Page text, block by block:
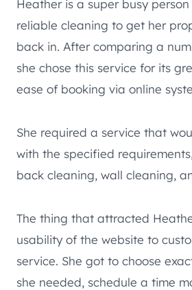
Heather is a super busy
reliable cleaning to get her
back in. After comparing a
she chose this service for its
ease of booking via online
She required a service that
with the specified
back cleaning, wall cleaning,
The thing that attracted
usability of the website to
service. She got to choose
she needed, schedule a time